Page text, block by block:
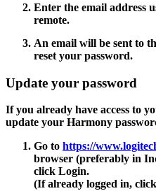
Enter the email address
remote.
An email will be sent to
reset your password.
Update your password
If you already have access to
update your Harmony
Go to https://
browser (preferably in
click Login.
(If already logged in, click